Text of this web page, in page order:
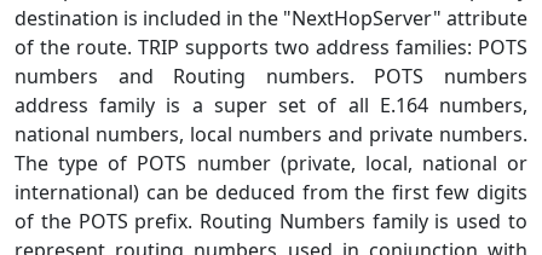
destination is included in the "NextHopServer" attribute
of the route. TRIP supports two address families: POTS
numbers and Routing numbers. POTS numbers
address family is a super set of all E.164 numbers,
national numbers, local numbers and private numbers.
The type of POTS number (private, local, national or
international) can be deduced from the first few digits
of the POTS prefix. Routing Numbers family is used to
represent routing numbers used in conjunction with